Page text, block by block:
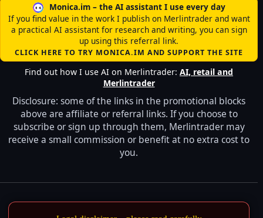
Monica.im – the AI assistant I use every day
If you find value in the work I publish on Merlintrader and want
a practical AI assistant for research and writing, you can sign
up using this referral link.
CLICK HERE TO TRY MONICA.IM AND SUPPORT THE SITE
Find out how I use AI on Merlintrader:AI, retail and
Merlintrader
Disclosure: some of the links in the promotional blocks
above are affiliate or referral links. If you choose to
subscribe or sign up through them, Merlintrader may
receive a small commission or benefit at no extra cost to
you.